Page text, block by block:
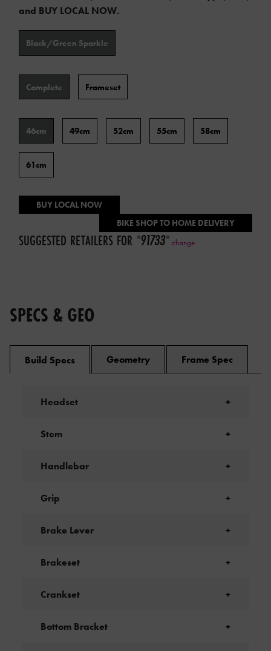
and BUY LOCAL NOW.
Color
Black/Green Sparkle
Type
Complete Frameset
Frame
Size
46cm 49cm 52cm 55cm 58cm
61cm
BUY LOCAL NOW
BIKE SHOP TO HOME DELIVERY
SUGGESTED RETAILERS FOR "91733" change
SPECS & GEO
Build Specs Geometry Frame Spec
Headset +
Stem +
Handlebar +
Grip +
Brake Lever +
Brakeset +
Crankset +
Bottom Bracket +